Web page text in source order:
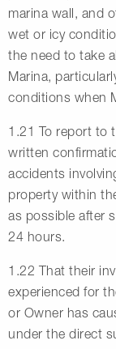
marina wall, and
wet or icy
the need to take
Marina,
conditions when
1.21 To report to
written
accidents
property within
as possible after
24 hours.
1.22 That their
experienced for
or Owner has
under the direct